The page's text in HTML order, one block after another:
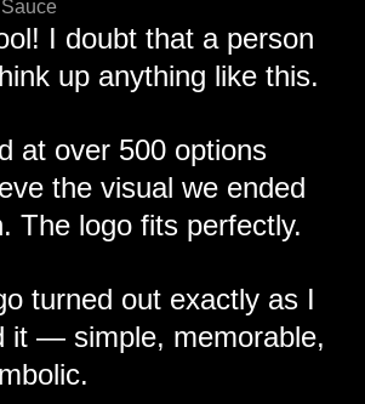
I doubt that a person
up anything like this.
at over 500 options
the visual we ended
The logo fits perfectly.
turned out exactly as I
it — simple, memorable,